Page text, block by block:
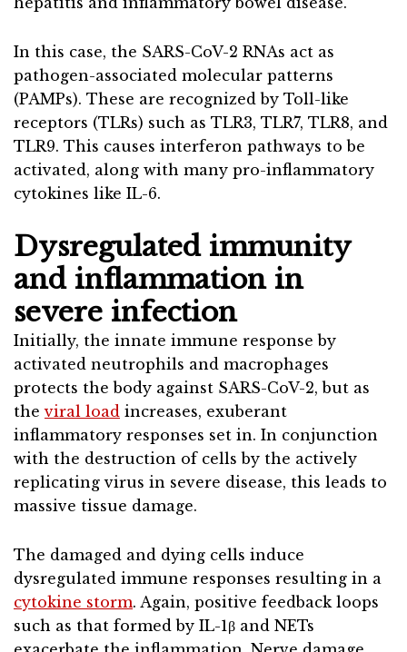
In this case, the SARS-CoV-2 RNAs act as
pathogen-associated molecular patterns
(PAMPs). These are recognized by Toll-like
receptors (TLRs) such as TLR3, TLR7, TLR8, and
TLR9. This causes interferon pathways to be
activated, along with many pro-inflammatory
cytokines like IL-6.
Dysregulated immunity
and inflammation in
severe infection
Initially, the innate immune response by
activated neutrophils and macrophages
protects the body against SARS-CoV-2, but as
theviral load increases, exuberant
inflammatory responses set in. In conjunction
with the destruction of cells by the actively
replicating virus in severe disease, this leads to
massive tissue damage.
The damaged and dying cells induce
dysregulated immune responses resulting in a
cytokine storm. Again, positive feedback loops
such as that formed by IL-1β and NETs